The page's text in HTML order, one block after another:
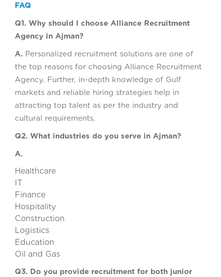
FAQ
Q1. Why should I choose Alliance Recruitment
Agency in Ajman?
A. Personalized recruitment solutions are one of
the top reasons for choosing Alliance Recruitment
Agency. Further, in-depth knowledge of Gulf
markets and reliable hiring strategies help in
attracting top talent as per the industry and
cultural requirements.
Q2. What industries do you serve in Ajman?
A.
Healthcare
IT
Finance
Hospitality
Construction
Logistics
Education
Oil and Gas
Q3. Do you provide recruitment for both junior